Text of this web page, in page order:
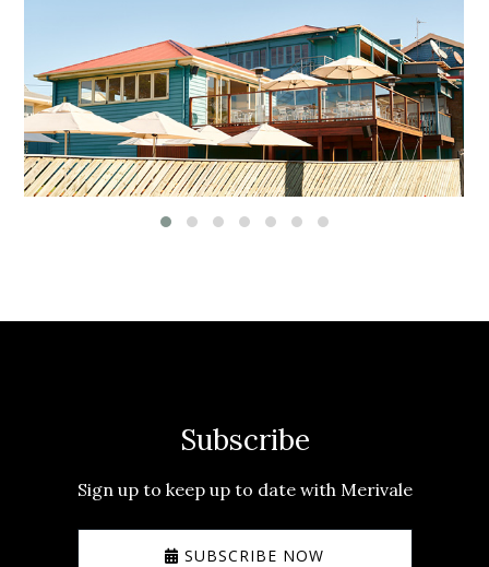
Subscribe
Sign up to keep up to date with Merivale
SUBSCRIBE NOW